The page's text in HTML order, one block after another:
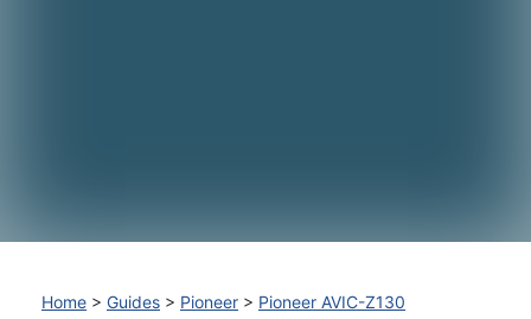
Home > Guides > Pioneer > Pioneer AVIC-Z130